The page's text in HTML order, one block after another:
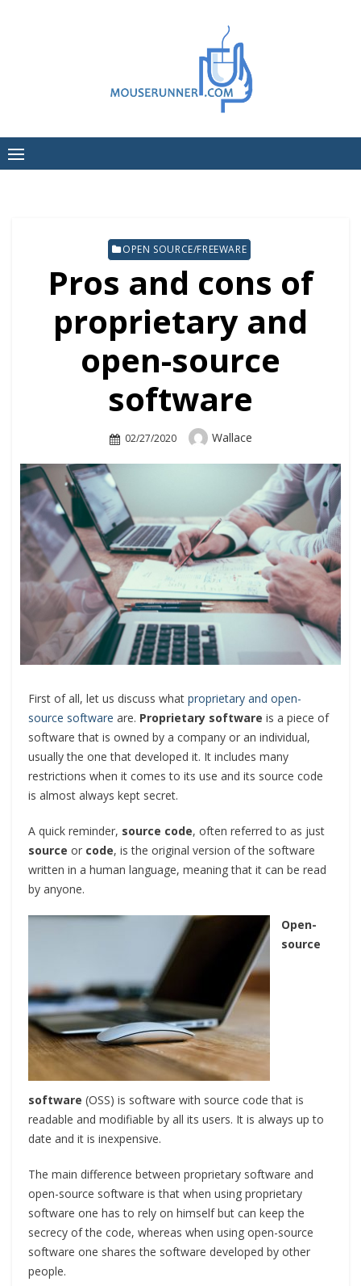
OPEN SOURCE/FREEWARE
Pros and cons of
proprietary and
open-source
software
Posted
02/27/2020 Author
Wallace
First of all, let us discuss what proprietary and open-
source software are. Proprietary software is a piece of
software that is owned by a company or an individual,
usually the one that developed it. It includes many
restrictions when it comes to its use and its source code
is almost always kept secret.
A quick reminder, source code, often referred to as just
source or code, is the original version of the software
written in a human language, meaning that it can be read
by anyone.
Open-
source
software (OSS) is software with source code that is
readable and modifiable by all its users. It is always up to
date and it is inexpensive.
The main difference between proprietary software and
open-source software is that when using proprietary
software one has to rely on himself but can keep the
secrecy of the code, whereas when using open-source
software one shares the software developed by other
people.